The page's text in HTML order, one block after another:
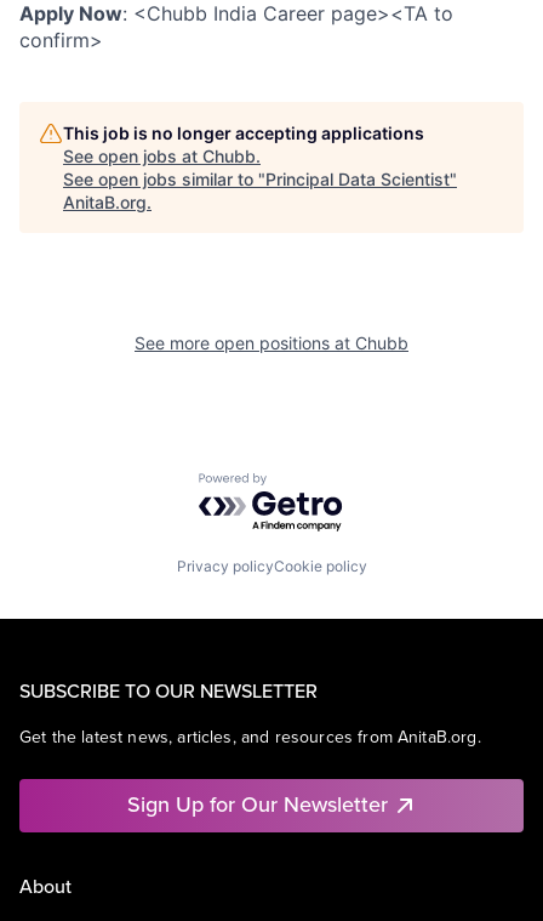
Apply Now: <Chubb India Career page><TA to
confirm>
This job is no longer accepting applications
See open jobs at Chubb.
See open jobs similar to "Principal Data Scientist"
AnitaB.org.
See more open positions at Chubb
Powered by Getro.com
Privacy policyCookie policy
SUBSCRIBE TO OUR NEWSLETTER
Get the latest news, articles, and resources from AnitaB.org.
Sign Up for Our Newsletter
About